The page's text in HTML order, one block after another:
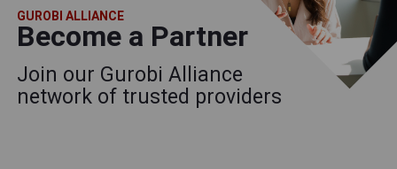
GUROBI ALLIANCE
Become a Partner
Join our Gurobi Alliance
network of trusted providers